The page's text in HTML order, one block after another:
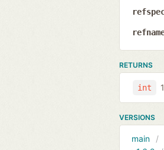
RETURNS
int
VERSIONS
main